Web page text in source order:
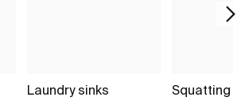
Laundry sinks Squatting